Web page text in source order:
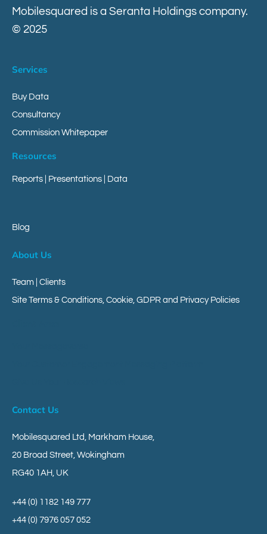
Contact
Mobilesquared is a Seranta Holdings company.
© 2025
Services
Buy Data
Consultancy
Commission Whitepaper
Resources
Reports Presentations Data
Blog
About Us
Team | Clients
Site Terms & Conditions, Cookie, GDPR and Privacy Policies
Contact Us
Mobilesquared Ltd,
Markham House,
20 Broad Street, Wokingham
RG40 1AH, UK
+44 (0) 1182 149 777
+44 (0) 7976 057 052